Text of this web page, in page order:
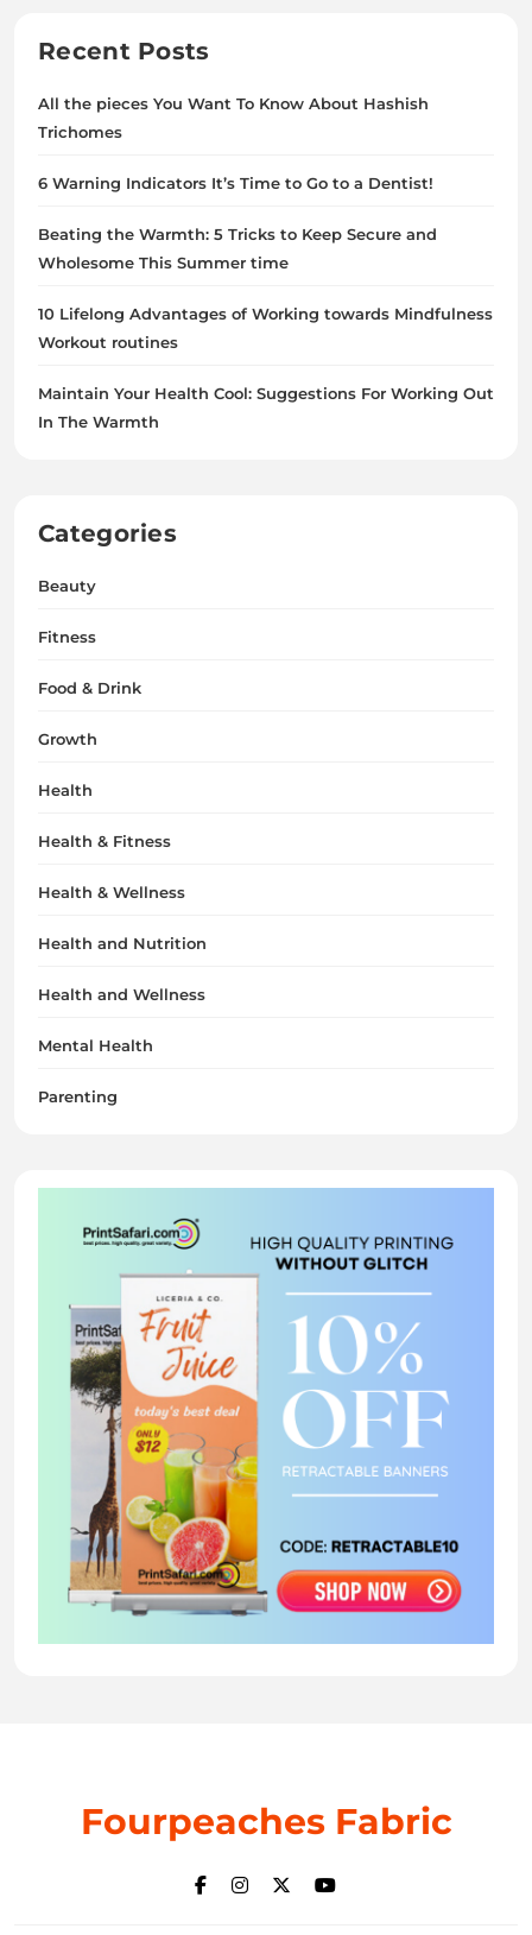
Recent Posts
All the pieces You Want To Know About Hashish
Trichomes
6 Warning Indicators It’s Time to Go to a Dentist!
Beating the Warmth: 5 Tricks to Keep Secure and
Wholesome This Summer time
10 Lifelong Advantages of Working towards Mindfulness
Workout routines
Maintain Your Health Cool: Suggestions For Working Out
In The Warmth
Categories
Beauty
Fitness
Food & Drink
Growth
Health
Health & Fitness
Health & Wellness
Health and Nutrition
Health and Wellness
Mental Health
Parenting
Fourpeaches Fabric